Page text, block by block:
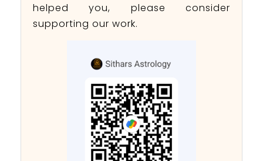
helped you, please consider
supporting our work.